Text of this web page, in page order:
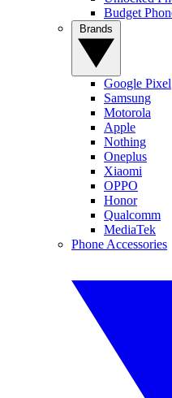
Budget
Google Pixel
Samsung
Motorola
Apple
Nothing
Oneplus
Xiaomi
OPPO
Honor
Qualcomm
MediaTek
Phone Accessories